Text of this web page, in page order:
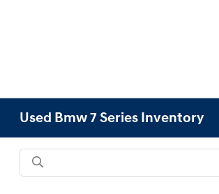
Used Bmw 7 Series Inventory